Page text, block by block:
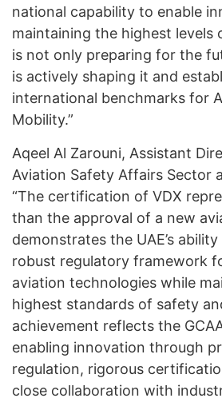
national capability to enable
maintaining the highest levels
is not only preparing for the
is actively shaping it and
international benchmarks for
Mobility.”
Aqeel Al Zarouni, Assistant
Aviation Safety Affairs Sector
“The certification of VDX
than the approval of a new
demonstrates the UAE’s
robust regulatory framework
aviation technologies while
highest standards of safety
achievement reflects the
enabling innovation through
regulation, rigorous
close collaboration with